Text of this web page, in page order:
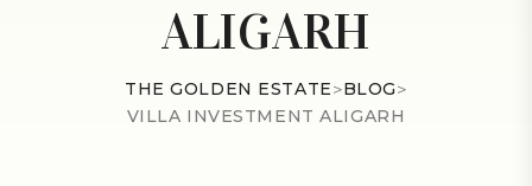
ALIGARH
THE GOLDEN ESTATE>BLOG>
VILLA INVESTMENT ALIGARH